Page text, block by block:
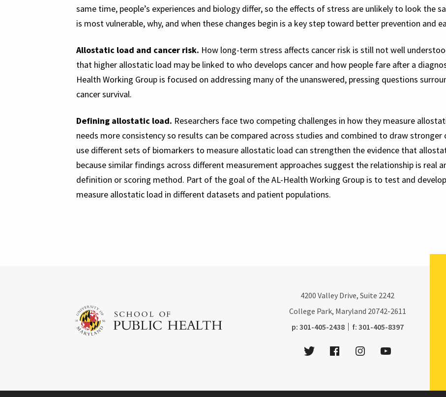
same time, people’s experiences and biology differ, so the effects of stress are unlikely to look the
is most vulnerable, why, and when these changes begin is a key step toward better prevention and
Allostatic load and cancer risk. How long-term stress affects cancer risk is still not well
that higher allostatic load may be linked to who develops cancer and how people fare after a
Health Working Group is focused on addressing many of the unanswered, pressing questions
cancer survival.
Defining allostatic load. Researchers face two competing challenges in how they measure
needs more consistency so results can be compared across studies and combined to draw
use different sets of biomarkers to measure allostatic load can strengthen the evidence that
because similar findings across different measurement approaches suggest the relationship is real
definition or scoring method. Part of the goal of the AL-Health Working Group is to test and
measure allostatic load in different datasets and patient populations.
4200 Valley Drive, Suite 2242
College Park, Maryland 20742-2611
p: phone:
301-405-2438 f: fax:
301-405-8397
TwitterFacebookInstagramYoutube